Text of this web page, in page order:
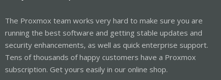
The Proxmox team works very hard to make sure you are
running the best software and getting stable updates and
security enhancements, as well as quick enterprise support.
Tens of thousands of happy customers have a Proxmox
subscription. Get yours easily in our online shop.